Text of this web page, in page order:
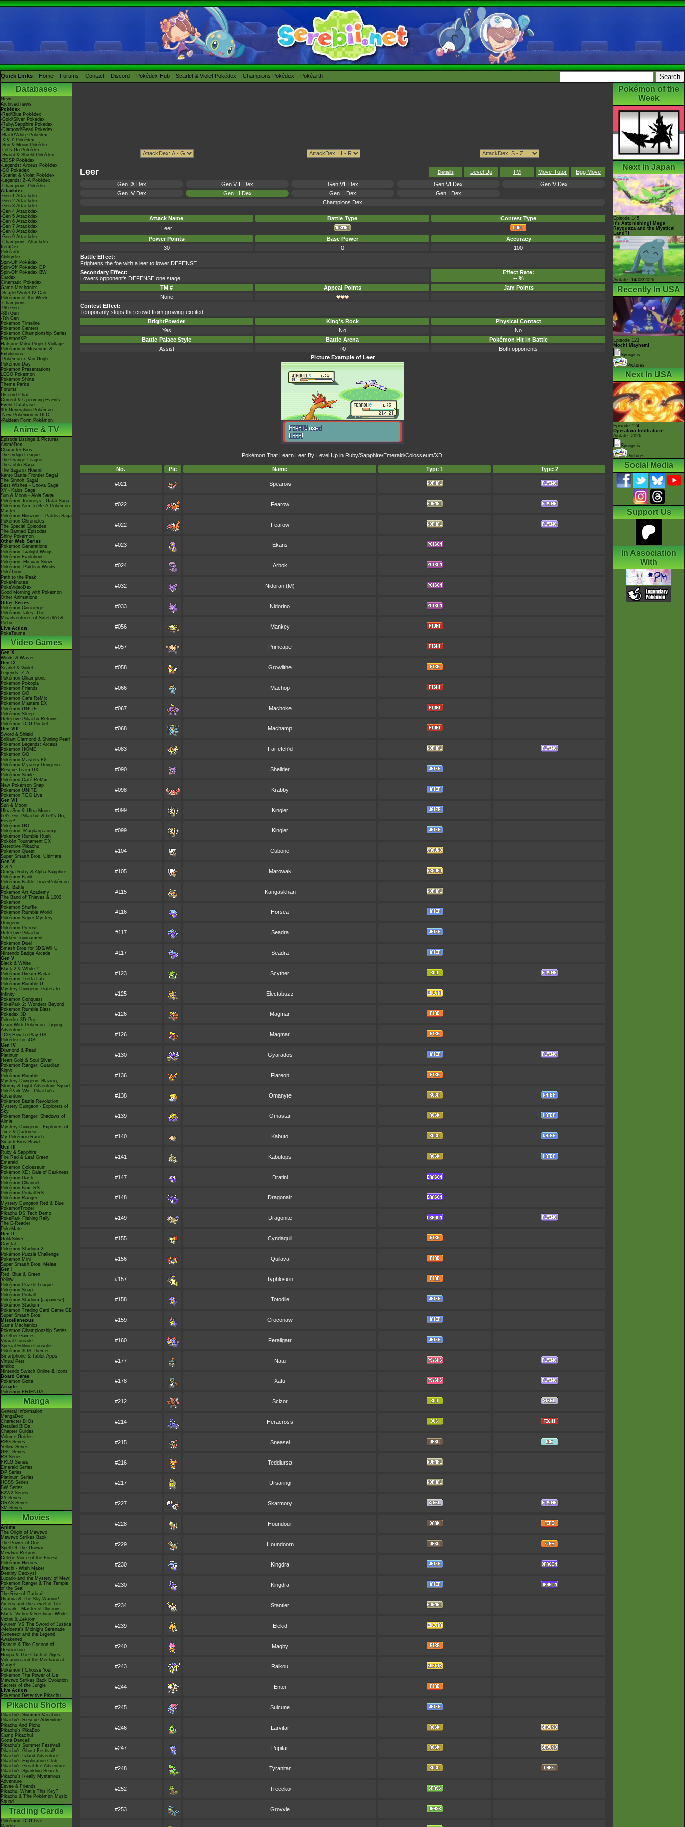
Quick Links Home Forums Contact Discord Pokédex Hub Scarlet & Violet Pokédex Champions Pokédex Pokéarth
Databases
News
Archived news
Pokédex
-Red/Blue Pokédex
-Gold/Silver Pokédex
-Ruby/Sapphire Pokédex
-Diamond/Pearl Pokédex
-Black/White Pokédex
-X & Y Pokédex
-Sun & Moon Pokédex
-Let's Go Pokédex
-Sword & Shield Pokédex
-BDSP Pokédex
-Legends: Arceus Pokédex
-GO Pokédex
-Scarlet & Violet Pokédex
-Legends: Z-A Pokédex
-Champions Pokédex
Attackdex
-Gen 1 Attackdex
-Gen 2 Attackdex
-Gen 3 Attackdex
-Gen 4 Attackdex
-Gen 5 Attackdex
-Gen 6 Attackdex
-Gen 7 Attackdex
-Gen 8 Attackdex
-Gen 9 Attackdex
-Champions Attackdex
ItemDex
Pokéarth
Abilitydex
Spin-Off Pokédex
Spin-Off Pokédex DP
Spin-Off Pokédex BW
Cardex
Cinematic Pokédex
Game Mechanics
-Scarlet/Violet IV Calc.
Pokémon of the Week
-Champions
-9th Gen
-8th Gen
-7th Gen
Pokémon Timeline
Pokémon Centers
Pokémon Championship Series
PokémonXP
Hatsune Miku Project Voltage
Pokémon in Museums &
Exhibitions
-Pokémon x Van Gogh
Pokémon Day
Pokémon Presentations
LEGO Pokémon
Pokémon Shirts
Theme Parks
Forums
Discord Chat
Current & Upcoming Events
Event Database
9th Generation Pokémon
-New Pokémon in DLC
-Paldean Form Pokémon
Anime & TV
Episode Listings & Pictures
AniméDex
Character Bios
The Indigo League
The Orange League
The Johto Saga
The Saga in Hoenn!
Kanto Battle Frontier Saga!
The Sinnoh Saga!
Best Wishes - Unova Saga
XY - Kalos Saga
Sun & Moon - Alola Saga
Pokémon Journeys - Galar Saga
Pokémon Aim To Be A Pokémon
Master
Pokémon Horizons - Paldea Saga
Pokémon Chronicles
The Special Episodes
The Banned Episodes
Shiny Pokémon
Other Web Series
Pokémon Generations
Pokémon Twilight Wings
Pokémon Evolutions
Pokémon: Hisuian Snow
Pokémon: Paldean Winds
PokéToon
Path to the Peak
PokéMinutes
PokéVideoDex
Good Morning with Pokémon
Other Animations
Other Series
Pokémon Concierge
Pokémon Tales: The
Misadventures of Sirfetch'd &
Pichu
Live Action
PokéTsume
Video Games
Gen X
Winds & Waves
Gen IX
Scarlet & Violet
Legends: Z-A
Pokémon Champions
Pokémon Pokopia
Pokémon Friends
Pokémon GO
Pokémon Café ReMix
Pokémon Masters EX
Pokémon UNITE
Pokémon Sleep
Detective Pikachu Returns
Pokémon TCG Pocket
Gen VIII
Sword & Shield
Brilliant Diamond & Shining Pearl
Pokémon Legends: Arceus
Pokémon HOME
Pokémon GO
Pokémon Masters EX
Pokémon Mystery Dungeon
Rescue Team DX
Pokémon Smile
Pokémon Café ReMix
New Pokémon Snap
Pokémon UNITE
Pokémon TCG Live
Gen VII
Sun & Moon
Ultra Sun & Ultra Moon
Let's Go, Pikachu! & Let's Go,
Eevee!
Pokémon GO
Pokémon: Magikarp Jump
Pokémon Rumble Rush
Pokkén Tournament DX
Detective Pikachu
Pokémon Quest
Super Smash Bros. Ultimate
Gen VI
X & Y
Omega Ruby & Alpha Sapphire
Pokémon Bank
Pokémon Battle TrozeiPokémon
Link: Battle
Pokémon Art Academy
The Band of Thieves & 1000
Pokémon
Pokémon Shuffle
Pokémon Rumble World
Pokémon Super Mystery
Dungeon
Pokémon Picross
Detective Pikachu
Pokkén Tournament
Pokémon Duel
Smash Bros for 3DS/Wii U
Nintendo Badge Arcade
Gen V
Black & White
Black 2 & White 2
Pokémon Dream Radar
Pokémon Tretta Lab
Pokémon Rumble U
Mystery Dungeon: Gates to
Infinity
Pokémon Conquest
PokéPark 2: Wonders Beyond
Pokémon Rumble Blast
Pokédex 3D
Pokédex 3D Pro
Learn With Pokémon: Typing
Adventure
TCG How to Play DS
Pokédex for iOS
Gen IV
Diamond & Pearl
Platinum
Heart Gold & Soul Silver
Pokémon Ranger: Guardian
Signs
Pokémon Rumble
Mystery Dungeon: Blazing,
Stormy & Light Adventure Squad
PokéPark Wii - Pikachu's
Adventure
Pokémon Battle Revolution
Mystery Dungeon - Explorers of
Sky
Pokémon Ranger: Shadows of
Almia
Mystery Dungeon - Explorers of
Time & Darkness
My Pokémon Ranch
Smash Bros Brawl
Gen III
Ruby & Sapphire
Fire Red & Leaf Green
Emerald
Pokémon Colosseum
Pokémon XD: Gale of Darkness
Pokémon Dash
Pokémon Channel
Pokémon Box: RS
Pokémon Pinball RS
Pokémon Ranger
Mystery Dungeon Red & Blue
PokémonTrozei
Pikachu DS Tech Demo
PokéPark Fishing Rally
The E-Reader
PokéMate
Gen II
Gold/Silver
Crystal
Pokémon Stadium 2
Pokémon Puzzle Challenge
Pokémon Mini
Super Smash Bros. Melee
Gen I
Red, Blue & Green
Yellow
Pokémon Puzzle League
Pokémon Snap
Pokémon Pinball
Pokémon Stadium (Japanese)
Pokémon Stadium
Pokémon Trading Card Game GB
Super Smash Bros.
Miscellaneous
Game Mechanics
Pokémon Championship Series
In Other Games
Virtual Console
Special Edition Consoles
Pokémon 3DS Themes
Smartphone & Tablet Apps
Virtual Pets
amiibo
Nintendo Switch Online & Icons
Board Game
Pokémon Goita
Arcade
Pokémon FRIENDA
Manga
General Information
MangaDex
Character BIOs
Detailed BIOs
Chapter Guides
Volume Guides
RBG Series
Yellow Series
GSC Series
RS Series
FRLG Series
Emerald Series
DP Series
Platinum Series
HGSS Series
BW Series
B2W2 Series
XY Series
ORAS Series
SM Series
Movies
Anime
The Origin of Mewtwo
Mewtwo Strikes Back
The Power of One
Spell Of The Unown
Mewtwo Returns
Celebi: Voice of the Forest
Pokémon Heroes
Jirachi - Wish Maker
Destiny Deoxys!
Lucario and the Mystery of Mew!
Pokémon Ranger & The Temple
of the Sea!
The Rise of Darkrai!
Giratina & The Sky Warrior!
Arceus and the Jewel of Life
Zoroark - Master of Illusions
Black: Victini & ReshiramWhite:
Victini & Zekrom
Kyurem VS The Sword of Justice
-Meloetta's Midnight Serenade
Genesect and the Legend
Awakened
Diancie & The Cocoon of
Destruction
Hoopa & The Clash of Ages
Volcanion and the Mechanical
Marvel
Pokémon I Choose You!
Pokémon The Power of Us
Mewtwo Strikes Back Evolution
Secrets of the Jungle
Live Action
Pokémon Detective Pikachu
Pikachu Shorts
Pikachu's Summer Vacation
Pikachu's Rescue Adventure
Pikachu And Pichu
Pikachu's PikaBoo
Camp Pikachu!
Gotta Dance!!
Pikachu's Summer Festival!
Pikachu's Ghost Festival!
Pikachu's Island Adventure!
Pikachu's Exploration Club
Pikachu's Great Ice Adventure
Pikachu's Sparkling Search
Pikachu's Really Mysterious
Adventure
Eevee & Friends
Pikachu, What's This Key?
Pikachu & The Pokémon Music
Squad
Trading Cards
Pokémon TCG Live
Cardex
Leer Details Level Up TM Move Tutor
Egg Move
Gen IX Dex
Gen VIII Dex Gen VII Dex Gen VI Dex
Gen V Dex
Gen IV Dex
Gen III Dex Gen II Dex
Gen I Dex
Champions Dex
Attack Name Battle Type
Contest Type
Leer
Power Points
Base Power
Accuracy
30
0
100
Battle Effect:
Frightens the foe with a leer to lower DEFENSE.
Secondary Effect:
Lowers opponent's DEFENSE one stage.
Effect Rate:
-- %
TM #
Appeal Points
Jam Points
None
Contest Effect:
Temporarily stops the crowd from growing excited.
BrightPowder
King's Rock
Physical Contact
Yes
No
No
Battle Palace Style
Battle Arena
Pokémon Hit in Battle
Assist
+0
Both opponents
Picture Example of Leer
Pokémon That Learn Leer By Level Up in Ruby/Sapphire/Emerald/Colosseum/XD:
No. Pic Name Type 1 Type 2
#021 Spearow
#022 Fearow
#022 Fearow
#023 Ekans
#024 Arbok
#032 Nidoran (M)
#033 Nidorino
#056 Mankey
#057 Primeape
#058 Growlithe
#066 Machop
#067 Machoke
#068 Machamp
#083 Farfetch'd
#090 Shellder
#098 Krabby
#099 Kingler
#099 Kingler
#104 Cubone
#105 Marowak
#115 Kangaskhan
#116 Horsea
#117 Seadra
#117 Seadra
#123 Scyther
#125 Electabuzz
#126 Magmar
#126 Magmar
#130 Gyarados
#136 Flareon
#138 Omanyte
#139 Omastar
#140 Kabuto
#141 Kabutops
#147 Dratini
#148 Dragonair
#149 Dragonite
#155 Cyndaquil
#156 Quilava
#157 Typhlosion
#158 Totodile
#159 Croconaw
#160 Feraligatr
#177 Natu
#178 Xatu
#212 Scizor
#214 Heracross
#215 Sneasel
#216 Teddiursa
#217 Ursaring
#227 Skarmory
#228 Houndour
#229 Houndoom
#230 Kingdra
#230 Kingdra
#234 Stantler
#239 Elekid
#240 Magby
#243 Raikou
#244 Entei
#245 Suicune
#246 Larvitar
#247 Pupitar
#248 Tyranitar
#252 Treecko
#253 Grovyle
Pokémon of the
Week
Next In Japan
Episode 145
It's Astonishing! Mega
Rayquaza and the Mystical
Land?!
Airdate: 14/08/2026
Recently In USA
Episode 123
Mochi Mayhem!
Synopsis
Pictures
Next In USA
Episode 124
Operation Infiltration!
Airdate: 2026
Synopsis
Pictures
Social Media
Support Us
In Association
With